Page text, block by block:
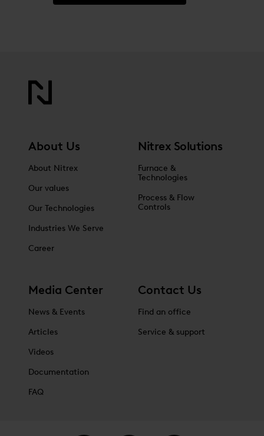
About Us
About Nitrex
Our values
Our Technologies
Industries We Serve
Career
Nitrex Solutions
Furnace &
Technologies
Process & Flow
Controls
Media Center
News & Events
Articles
Videos
Documentation
FAQ
Contact Us
Find an office
Service & support